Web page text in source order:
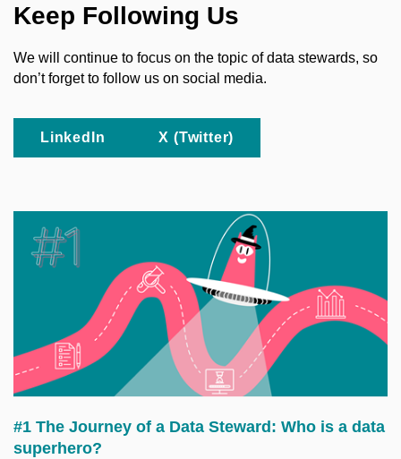
Keep Following Us
We will continue to focus on the topic of data stewards, so
don’t forget to follow us on social media.
LinkedIn X (Twitter)
#1 The Journey of a Data Steward: Who is a data
superhero?